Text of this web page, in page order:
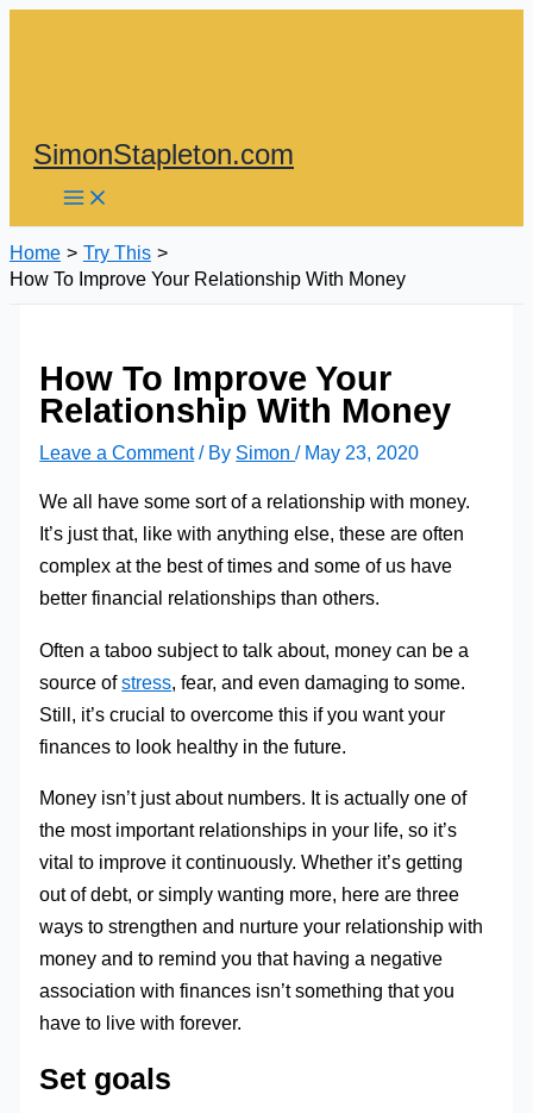
SimonStapleton.com
Home
Try This
How To Improve Your Relationship With Money
How To Improve Your
Relationship With Money
Leave a Comment / By Simon/ May 23, 2020
We all have some sort of a relationship with money.
It’s just that, like with anything else, these are often
complex at the best of times and some of us have
better financial relationships than others.
Often a taboo subject to talk about, money can be a
source ofstress, fear, and even damaging to some.
Still, it’s crucial to overcome this if you want your
finances to look healthy in the future.
Money isn’t just about numbers. It is actually one of
the most important relationships in your life, so it’s
vital to improve it continuously. Whether it’s getting
out of debt, or simply wanting more, here are three
ways to strengthen and nurture your relationship with
money and to remind you that having a negative
association with finances isn’t something that you
have to live with forever.
Set goals